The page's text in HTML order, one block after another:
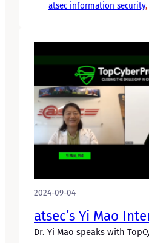
atsec information security,
2024-09-04
atsec’s Yi Mao
Dr. Yi Mao speaks with